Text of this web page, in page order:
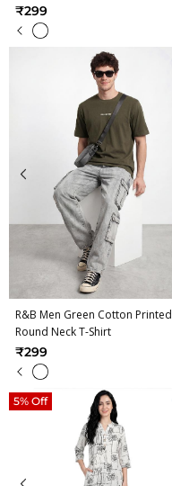
₹299
R&B Men Green Cotton Printed
Round Neck T-Shirt
₹299
5% Off